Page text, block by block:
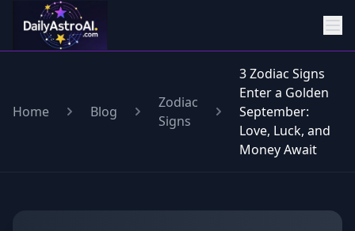
Home Blog
Zodiac
Signs
3 Zodiac Signs
Enter a Golden
September:
Love, Luck, and
Money Await